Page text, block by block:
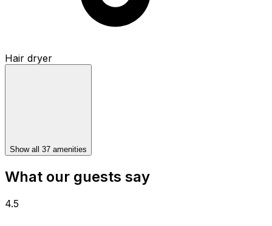
Hair dryer
Show all 37 amenities
What our guests say
4.5